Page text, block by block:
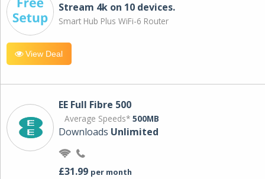
Stream 4k on 10 devices.
Smart Hub Plus WiFi-6 Router
View Deal
EE Full Fibre 500
Average Speeds* 500MB
Downloads Unlimited
£31.99 per month